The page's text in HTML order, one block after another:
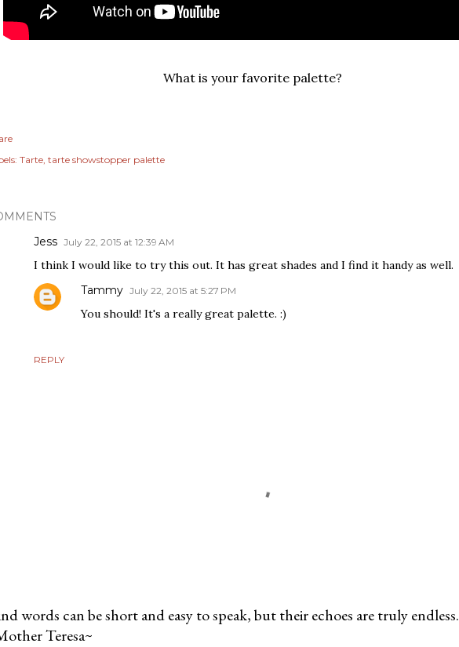
What is your favorite palette?
Tarte tarte showstopper palette
Jess July 22, 2015 at 12:39 AM
I think I would like to try this out. It has great shades and I find it handy as well.
REPLY
Tammy July 22, 2015 at 5:27 PM
You should! It's a really great palette. :)
words can be short and easy to speak, but their echoes are truly endless.
Teresa~